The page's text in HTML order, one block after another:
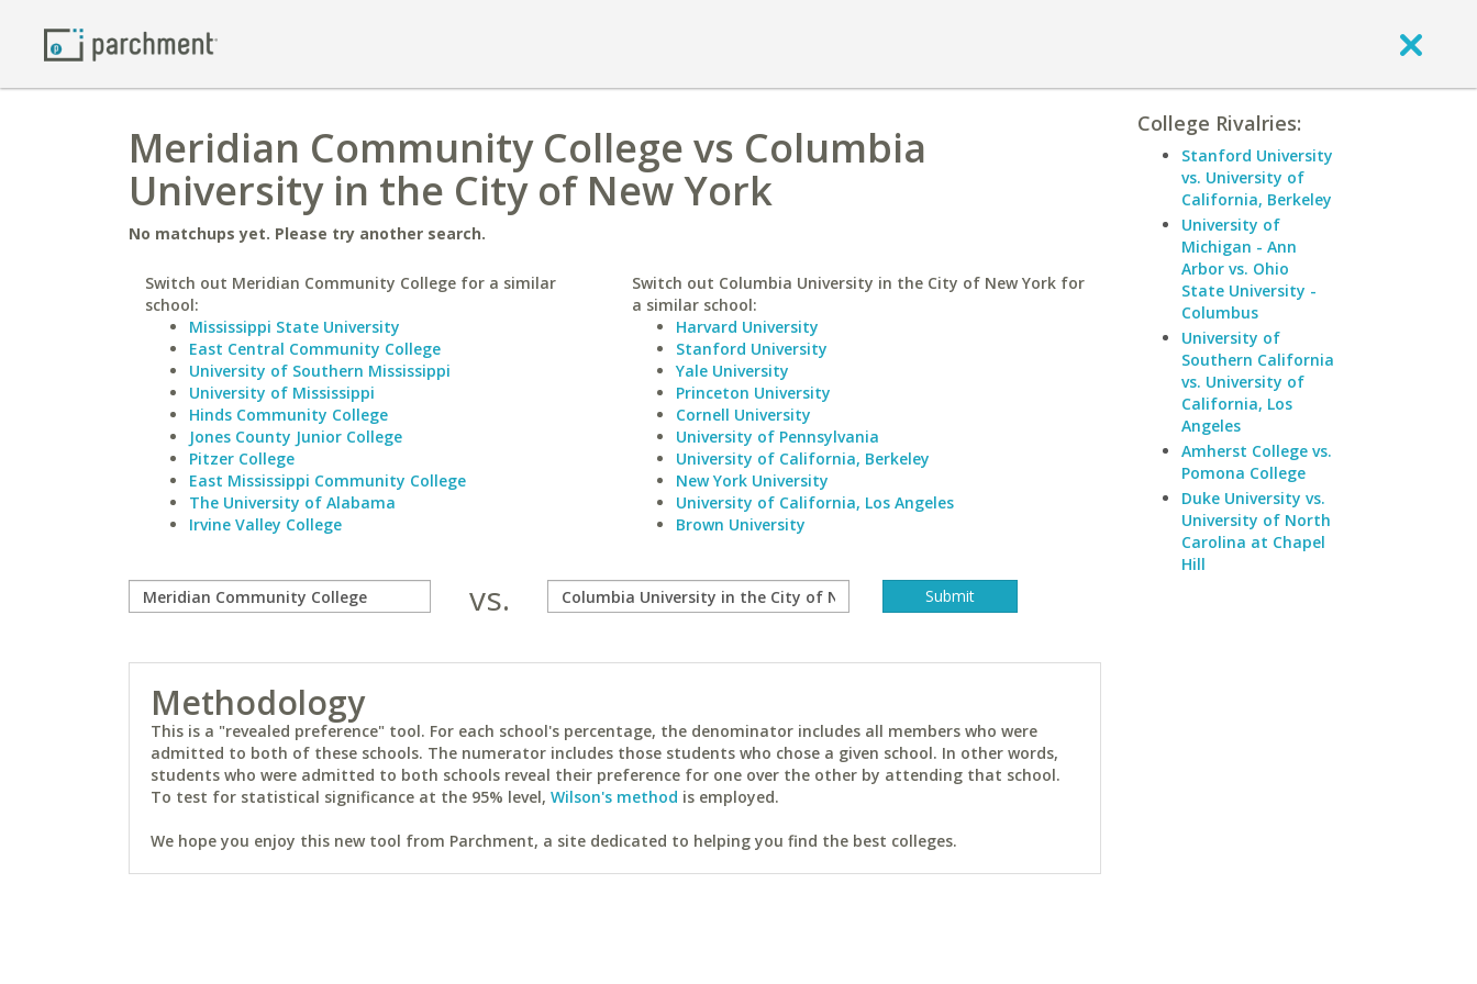
Meridian Community College vs Columbia
University in the City of New York
No matchups yet. Please try another search.
Switch out Meridian Community College for a similar
school:
Mississippi State University
East Central Community College
University of Southern Mississippi
University of Mississippi
Hinds Community College
Jones County Junior College
Pitzer College
East Mississippi Community College
The University of Alabama
Irvine Valley College
Switch out Columbia University in the City of New York for
a similar school:
Harvard University
Stanford University
Yale University
Princeton University
Cornell University
University of Pennsylvania
University of California, Berkeley
New York University
University of California, Los Angeles
Brown University
vs.
Methodology
This is a "revealed preference" tool. For each school's percentage, the denominator includes all members who were
admitted to both of these schools. The numerator includes those students who chose a given school. In other words,
students who were admitted to both schools reveal their preference for one over the other by attending that school.
To test for statistical significance at the 95% level, Wilson's method is employed.
We hope you enjoy this new tool from Parchment, a site dedicated to helping you find the best colleges.
College Rivalries:
Stanford University
vs. University of
California, Berkeley
University of
Michigan - Ann
Arbor vs. Ohio
State University -
Columbus
University of
Southern California
vs. University of
California, Los
Angeles
Amherst College vs.
Pomona College
Duke University vs.
University of North
Carolina at Chapel
Hill